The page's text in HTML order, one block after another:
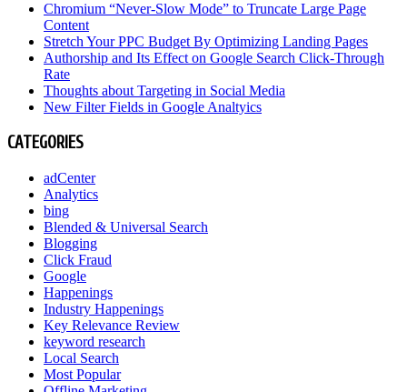
Chromium “Never-Slow Mode” to Truncate Large Page
Content
Stretch Your PPC Budget By Optimizing Landing Pages
Authorship and Its Effect on Google Search Click-Through
Rate
Thoughts about Targeting in Social Media
New Filter Fields in Google Analtyics
CATEGORIES
adCenter
Analytics
bing
Blended & Universal Search
Blogging
Click Fraud
Google
Happenings
Industry Happenings
Key Relevance Review
keyword research
Local Search
Most Popular